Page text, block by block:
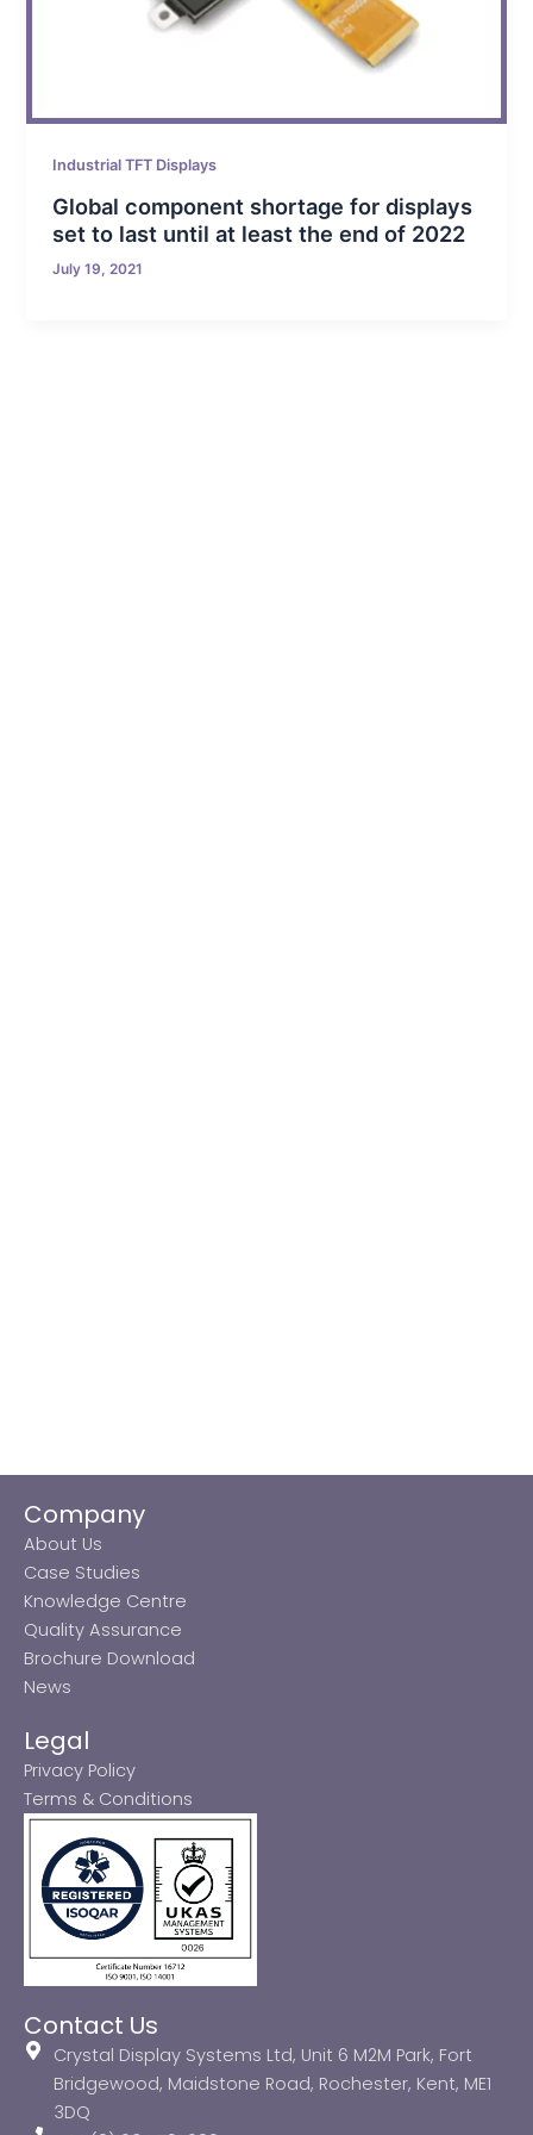
Industrial TFT Displays
Global component shortage for displays
set to last until at least the end of 2022
July 19, 2021
Company
About Us
Case Studies
Knowledge Centre
Quality Assurance
Brochure Download
News
Legal
Privacy Policy
Terms & Conditions
Contact Us
Crystal Display Systems Ltd, Unit 6 M2M Park, Fort
Bridgewood, Maidstone Road, Rochester, Kent, ME1
3DQ